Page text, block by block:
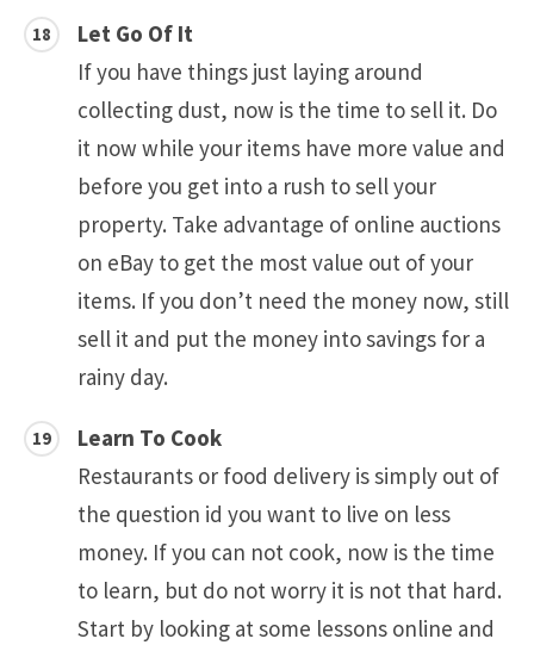
Let Go Of It
If you have things just laying around
collecting dust, now is the time to sell it. Do
it now while your items have more value and
before you get into a rush to sell your
property. Take advantage of online auctions
on eBay to get the most value out of your
items. If you don’t need the money now, still
sell it and put the money into savings for a
rainy day.
Learn To Cook
Restaurants or food delivery is simply out of
the question id you want to live on less
money. If you can not cook, now is the time
to learn, but do not worry it is not that hard.
Start by looking at some lessons online and